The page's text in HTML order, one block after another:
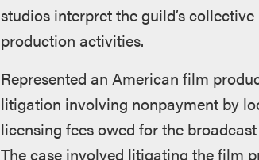
studios interpret the guild’s
production activities.
Represented an American film
litigation involving nonpayment by
licensing fees owed for the
The case involved litigating the film